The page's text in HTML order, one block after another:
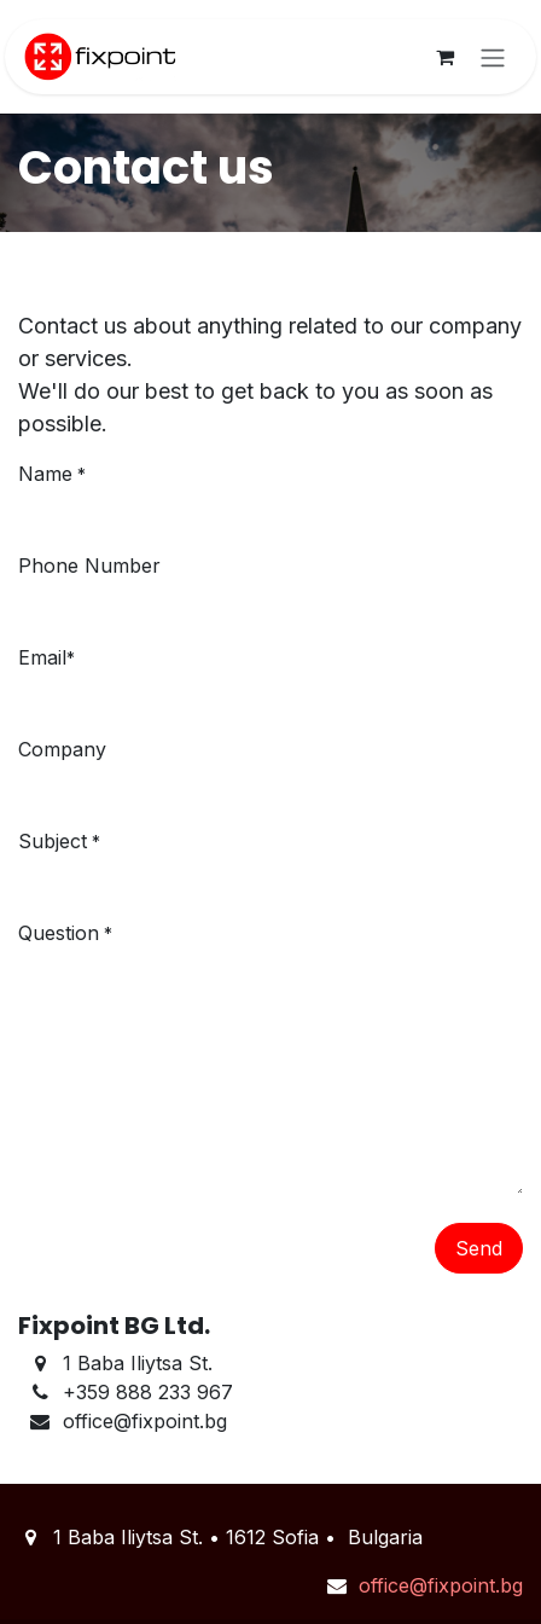
Contact us
Contact us about anything related to our company
or services.
We'll do our best to get back to you as soon as
possible.
Name *
Phone Number
Email*
Company
Subject *
Question *
Send
Fixpoint BG Ltd.
1 Baba Iliytsa St.
+359 888 233 967
office@fixpoint.bg
1 Baba Iliytsa St. • 1612 Sofia • Bulgaria
office@fixpoint.bg